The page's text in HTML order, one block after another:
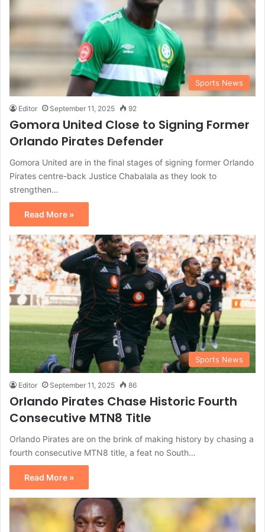
Sports News
Editor September 11, 2025 92
Gomora United Close to Signing Former
Orlando Pirates Defender
Gomora United are in the final stages of signing former Orlando
Pirates centre-back Justice Chabalala as they look to
strengthen…
Read More »
Sports News
Editor September 11, 2025 86
Orlando Pirates Chase Historic Fourth
Consecutive MTN8 Title
Orlando Pirates are on the brink of making history by chasing a
fourth consecutive MTN8 title, a feat no South…
Read More »